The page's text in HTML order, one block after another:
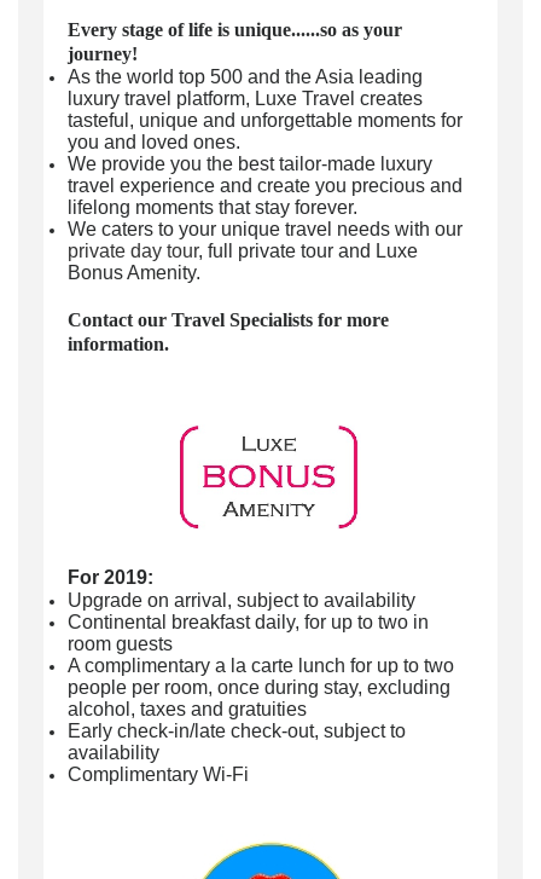
Every stage of life is unique......so as your
journey!
As the world top 500 and the Asia leading
luxury travel platform, Luxe Travel creates
tasteful, unique and unforgettable moments for
you and loved ones.
We provide you the best tailor-made luxury
travel experience and create you precious and
lifelong moments that stay forever.
We caters to your unique travel needs with our
private day tour, full private tour and Luxe
Bonus Amenity.
Contact our Travel Specialists for more
information.
For 2019:
Upgrade on arrival, subject to availability
Continental breakfast daily, for up to two in
room guests
A complimentary a la carte lunch for up to two
people per room, once during stay, excluding
alcohol, taxes and gratuities
Early check-in/late check-out, subject to
availability
Complimentary Wi-Fi